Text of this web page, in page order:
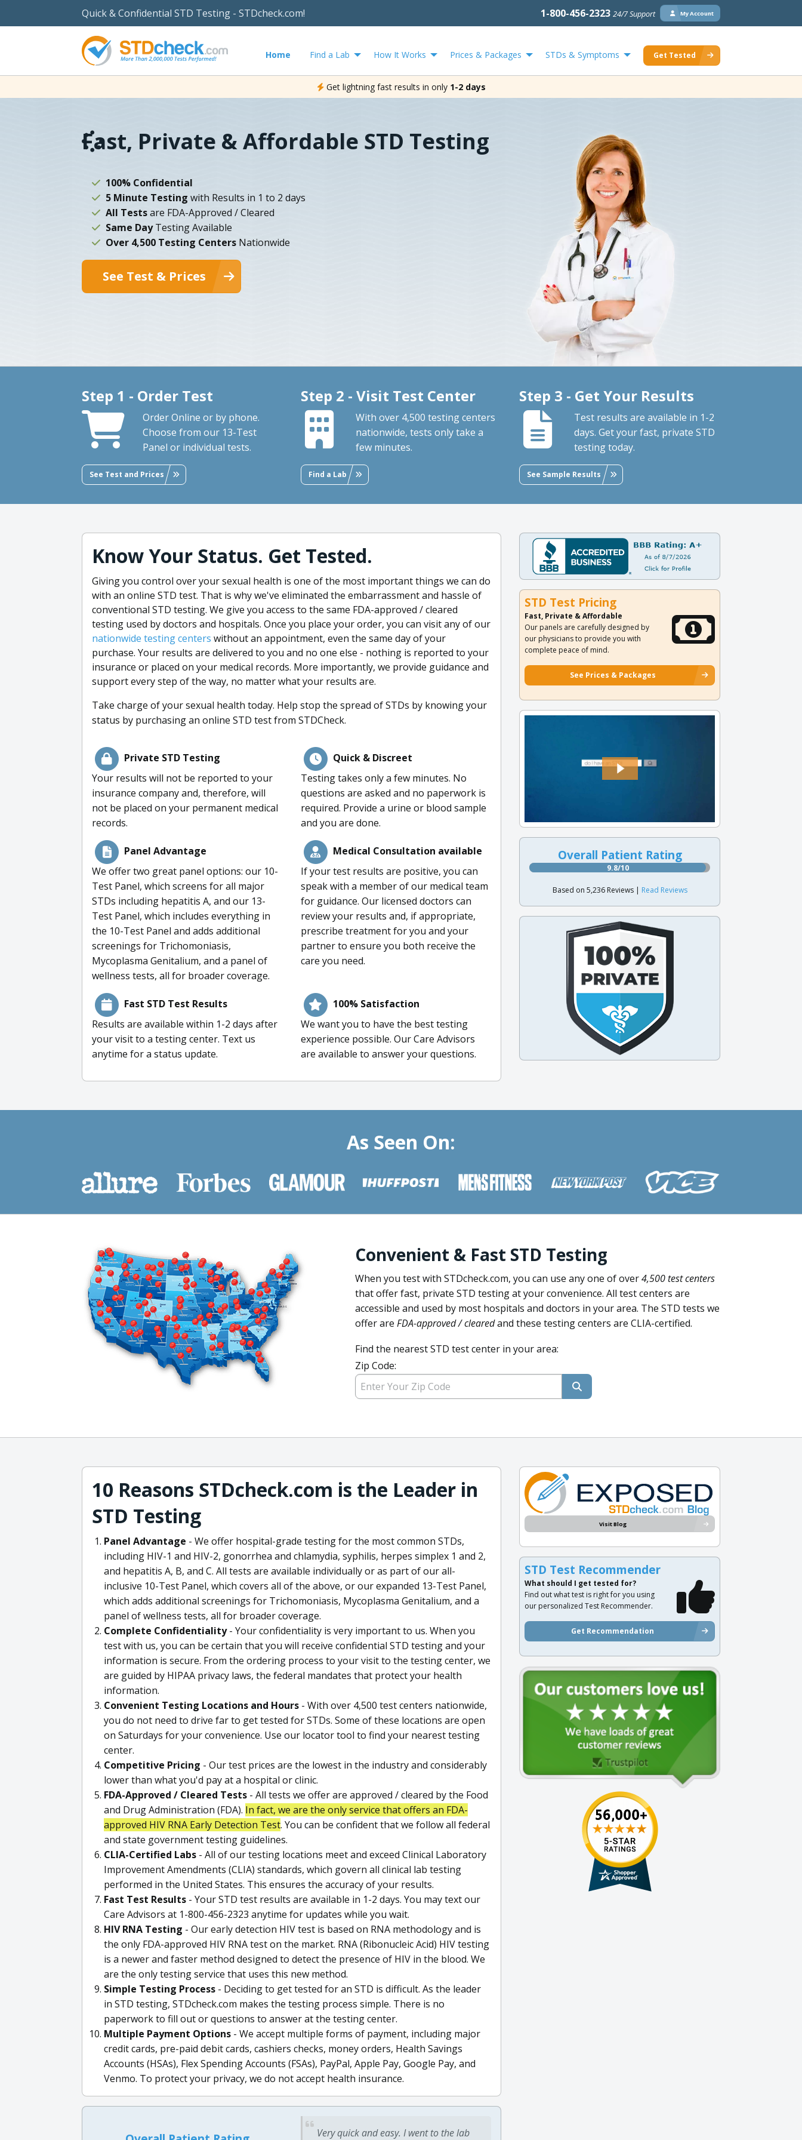
Quick & Confidential STD Testing - STDcheck.com! 1-800-456-2323 24/7 Support My Account
Home Find a Lab How It Works Prices & Packages STDs & Symptoms Get Tested
Get lightning fast results in only 1-2 days
Fast, Private & Affordable STD Testing
100% Confidential
5 Minute Testing with Results in 1 to 2 days
All Testsare FDA-Approved / Cleared
Same DayTesting Available
Over 4,500 Testing Centers Nationwide
See Test & Prices
Step 1 - Order Test
Order Online or by phone.
Choose from our 13-Test
Panel or individual tests.
See Test and Prices
Step 2 - Visit Test Center
With over 4,500 testing centers
nationwide, tests only take a
few minutes.
Find a Lab
Step 3 - Get Your Results
Test results are available in 1-2
days. Get your fast, private STD
testing today.
See Sample Results
Know Your Status. Get Tested.
Giving you control over your sexual health is one of the most important things we can do
with an online STD test. That is why we've eliminated the embarrassment and hassle of
conventional STD testing. We give you access to the same FDA-approved / cleared
testing used by doctors and hospitals. Once you place your order, you can visit any of our
nationwide testing centers without an appointment, even the same day of your
purchase. Your results are delivered to you and no one else - nothing is reported to your
insurance or placed on your medical records. More importantly, we provide guidance and
support every step of the way, no matter what your results are.
Take charge of your sexual health today. Help stop the spread of STDs by knowing your
status by purchasing an online STD test from STDCheck.
Private STD Testing
Your results will not be reported to your
insurance company and, therefore, will
not be placed on your permanent medical
records.
Quick & Discreet
Testing takes only a few minutes. No
questions are asked and no paperwork is
required. Provide a urine or blood sample
and you are done.
Panel Advantage
We offer two great panel options: our 10-
Test Panel, which screens for all major
STDs including hepatitis A, and our 13-
Test Panel, which includes everything in
the 10-Test Panel and adds additional
screenings for Trichomoniasis,
Mycoplasma Genitalium, and a panel of
wellness tests, all for broader coverage.
Medical Consultation available
If your test results are positive, you can
speak with a member of our medical team
for guidance. Our licensed doctors can
review your results and, if appropriate,
prescribe treatment for you and your
partner to ensure you both receive the
care you need.
Fast STD Test Results
Results are available within 1-2 days after
your visit to a testing center. Text us
anytime for a status update.
100% Satisfaction
We want you to have the best testing
experience possible. Our Care Advisors
are available to answer your questions.
STD Test Pricing
Fast, Private & Affordable
Our panels are carefully designed by
our physicians to provide you with
complete peace of mind.
See Prices & Packages
Overall Patient Rating
9.8/10
Based on 5,236 Reviews | Read Reviews
As Seen On:
Convenient & Fast STD Testing
When you test with STDcheck.com, you can use any one of over4,500 test centers
that offer fast, private STD testing at your convenience. All test centers are
accessible and used by most hospitals and doctors in your area. The STD tests we
offer areFDA-approved / clearedand these testing centers are CLIA-certified.
Find the nearest STD test center in your area:
Zip Code:
10 Reasons STDcheck.com is the Leader in
STD Testing
Panel Advantage - We offer hospital-grade testing for the most common STDs,
including HIV-1 and HIV-2, gonorrhea and chlamydia, syphilis, herpes simplex 1 and 2,
and hepatitis A, B, and C. All tests are available individually or as part of our all-
inclusive 10-Test Panel, which covers all of the above, or our expanded 13-Test Panel,
which adds additional screenings for Trichomoniasis, Mycoplasma Genitalium, and a
panel of wellness tests, all for broader coverage.
Complete Confidentiality- Your confidentiality is very important to us. When you
test with us, you can be certain that you will receive confidential STD testing and your
information is secure. From the ordering process to your visit to the testing center, we
are guided by HIPAA privacy laws, the federal mandates that protect your health
information.
Convenient Testing Locations and Hours - With over 4,500 test centers nationwide,
you do not need to drive far to get tested for STDs. Some of these locations are open
on Saturdays for your convenience. Use our locator tool to find your nearest testing
center.
Competitive Pricing - Our test prices are the lowest in the industry and considerably
lower than what you'd pay at a hospital or clinic.
FDA-Approved / Cleared Tests - All tests we offer are approved / cleared by the Food
and Drug Administration (FDA). In fact, we are the only service that offers an FDA-
approved HIV RNA Early Detection Test. You can be confident that we follow all federal
and state government testing guidelines.
CLIA-Certified Labs - All of our testing locations meet and exceed Clinical Laboratory
Improvement Amendments (CLIA) standards, which govern all clinical lab testing
performed in the United States. This ensures the accuracy of your results.
Fast Test Results - Your STD test results are available in 1-2 days. You may text our
Care Advisors at 1-800-456-2323 anytime for updates while you wait.
HIV RNA Testing - Our early detection HIV test is based on RNA methodology and is
the only FDA-approved HIV RNA test on the market. RNA (Ribonucleic Acid) HIV testing
is a newer and faster method designed to detect the presence of HIV in the blood. We
are the only testing service that uses this new method.
Simple Testing Process - Deciding to get tested for an STD is difficult. As the leader
in STD testing, STDcheck.com makes the testing process simple. There is no
paperwork to fill out or questions to answer at the testing center.
Multiple Payment Options - We accept multiple forms of payment, including major
credit cards, pre-paid debit cards, cashiers checks, money orders, Health Savings
Accounts (HSAs), Flex Spending Accounts (FSAs), PayPal, Apple Pay, Google Pay, and
Venmo. To protect your privacy, we do not accept health insurance.
Very quick and easy. I went to the lab
Visit Blog
STD Test Recommender
What should I get tested for?
Find out what test is right for you using
our personalized Test Recommender.
Get Recommendation